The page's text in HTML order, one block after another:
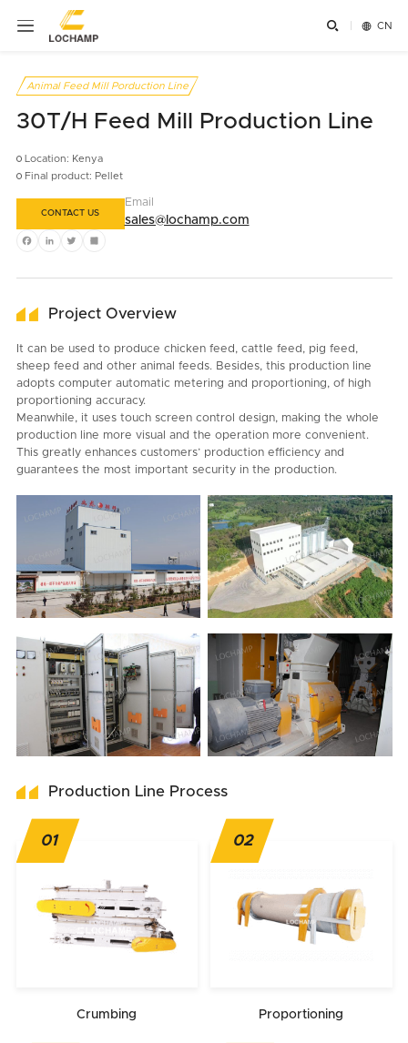
  CN
Animal Feed Mill Porduction Line
30T/H Feed Mill Production Line
Location: Kenya
Final product: Pellet
CONTACT US
Email
sales@lochamp.com
Facebook
LinkedIn
TwitterShare
Project Overview
It can be used to produce chicken feed, cattle feed, pig feed,
sheep feed and other animal feeds. Besides, this production line
adopts computer automatic metering and proportioning, of high
proportioning accuracy.
Meanwhile, it uses touch screen control design, making the whole
production line more visual and the operation more convenient.
This greatly enhances customers’ production efficiency and
guarantees the most important security in the production.
Production Line Process
01
Crumbing
02
Proportioning